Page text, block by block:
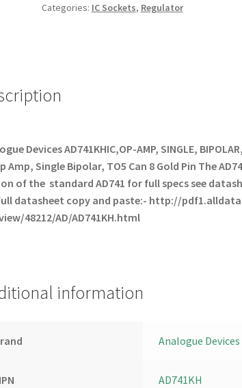
AMP
8
METAL
OM0146D
quantity
Categories: IC Sockets, Regulator
Devices AD741KHIC,OP-AMP, SINGLE,
Amp, Single Bipolar, TO5 Can 8 Gold Pin The
of the standard AD741 for full specs see
datasheet copy and paste:- http://
48212/AD/AD741KH.html
information
Analogue Devices
AD741KH